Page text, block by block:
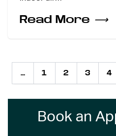
Read More ⟶
Previous
... 1 2 3 4
Book an